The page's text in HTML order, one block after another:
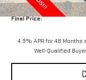
Documentation Fee
Final Price:
4.9% APR for 48 Months
Well-Qualified